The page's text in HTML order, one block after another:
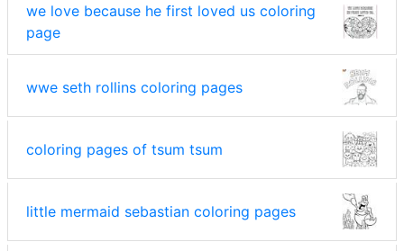
we love because he first loved us coloring
page
wwe seth rollins coloring pages
coloring pages of tsum tsum
little mermaid sebastian coloring pages